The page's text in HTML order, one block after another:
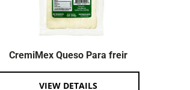
CremiMex Queso Para freir
VIEW DETAILS